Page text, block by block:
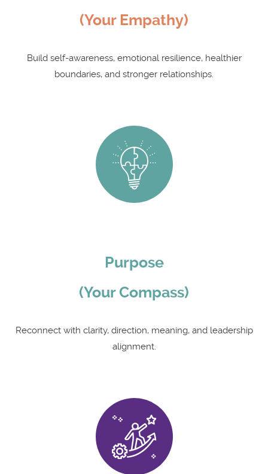
(Your Empathy)
Build self-awareness, emotional resilience, healthier
boundaries, and stronger relationships.
Purpose
(Your Compass)
Reconnect with clarity, direction, meaning, and leadership
alignment.